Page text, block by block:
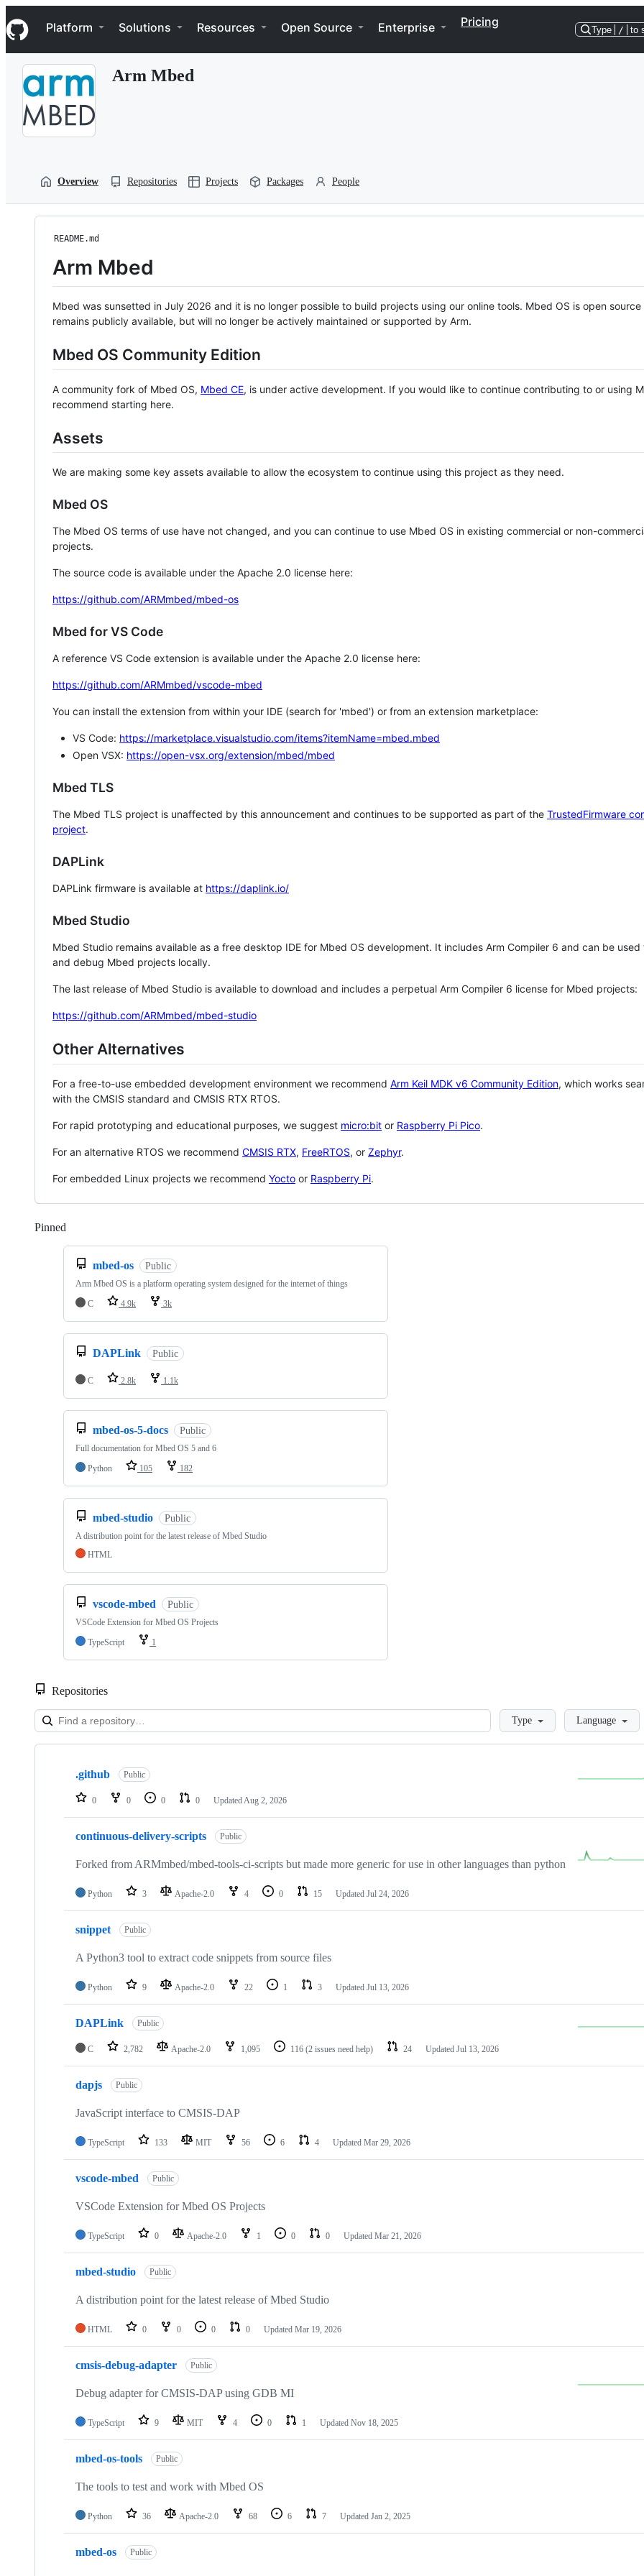
k
i
p
Navigation Menu
Platform Solutions Resources Open Source Enterprise Pricing
Type / to
Arm Mbed
Overview Repositories Projects Packages People
README.md
Arm Mbed
Mbed was sunsetted in July 2026 and it is no longer possible to build projects using our online tools. Mbed OS is open source
remains publicly available, but will no longer be actively maintained or supported by Arm.
Mbed OS Community Edition
A community fork of Mbed OS, Mbed CE, is under active development. If you would like to continue contributing to or using
recommend starting here.
Assets
We are making some key assets available to allow the ecosystem to continue using this project as they need.
Mbed OS
The Mbed OS terms of use have not changed, and you can continue to use Mbed OS in existing commercial or non-
projects.
The source code is available under the Apache 2.0 license here:
https://github.com/ARMmbed/mbed-os
Mbed for VS Code
A reference VS Code extension is available under the Apache 2.0 license here:
https://github.com/ARMmbed/vscode-mbed
You can install the extension from within your IDE (search for 'mbed') or from an extension marketplace:
VS Code: https://marketplace.visualstudio.com/items?itemName=mbed.mbed
Open VSX: https://open-vsx.org/extension/mbed/mbed
Mbed TLS
The Mbed TLS project is unaffected by this announcement and continues to be supported as part of the TrustedFirmware
project.
DAPLink
DAPLink firmware is available at https://daplink.io/
Mbed Studio
Mbed Studio remains available as a free desktop IDE for Mbed OS development. It includes Arm Compiler 6 and can be
and debug Mbed projects locally.
The last release of Mbed Studio is available to download and includes a perpetual Arm Compiler 6 license for Mbed projects:
https://github.com/ARMmbed/mbed-studio
Other Alternatives
For a free-to-use embedded development environment we recommend Arm Keil MDK v6 Community Edition, which works
with the CMSIS standard and CMSIS RTX RTOS.
For rapid prototyping and educational purposes, we suggest micro:bit or Raspberry Pi Pico.
For an alternative RTOS we recommend CMSIS RTX, FreeRTOS, or Zephyr.
For embedded Linux projects we recommend Yocto or Raspberry Pi.
Pinned
mbed-os Public
Arm Mbed OS is a platform operating system designed for the internet of things
C
4.9k 3k
DAPLink Public
C 2.8k 1.1k
mbed-os-5-docs Public
Full documentation for Mbed OS 5 and 6
Python
105 182
mbed-studio Public
A distribution point for the latest release of Mbed Studio
HTML
vscode-mbed Public
VSCode Extension for Mbed OS Projects
TypeScript
1
Repositories
LoadingType Language
Showing
repositories
.github Public
0 0 0 0 Updated Aug 2, 2026
continuous-delivery-scripts Public
Forked from ARMmbed/mbed-tools-ci-scripts but made more generic for use in other languages than python
Python 3 Apache-2.0 4 0 15 Updated Jul 24, 2026
snippet Public
A Python3 tool to extract code snippets from source files
Python 9 Apache-2.0 22 1 3 Updated Jul 13, 2026
DAPLink Public
C 2,782 Apache-2.0 1,095 116 (2 issues need help) 24 Updated Jul 13, 2026
dapjs Public
JavaScript interface to CMSIS-DAP
TypeScript 133 MIT 56 6 4 Updated Mar 29, 2026
vscode-mbed Public
VSCode Extension for Mbed OS Projects
TypeScript 0 Apache-2.0 1 0 0 Updated Mar 21, 2026
mbed-studio Public
A distribution point for the latest release of Mbed Studio
HTML 0 0 0 0 Updated Mar 19, 2026
cmsis-debug-adapter Public
Debug adapter for CMSIS-DAP using GDB MI
TypeScript 9 MIT 4 0 1 Updated Nov 18, 2025
mbed-os-tools Public
The tools to test and work with Mbed OS
Python 36 Apache-2.0 68 6 7 Updated Jan 2, 2025
mbed-os Public